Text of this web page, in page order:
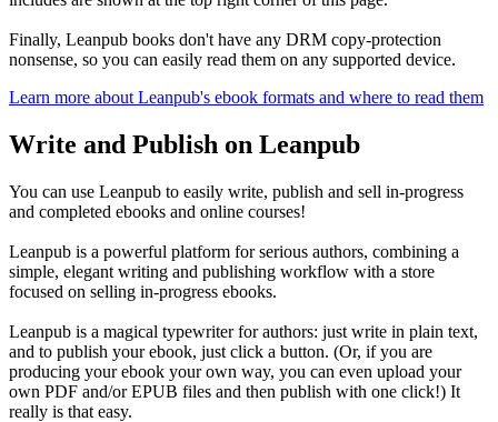
Finally, Leanpub books don't have any DRM copy-protection
nonsense, so you can easily read them on any supported device.
Learn more about Leanpub's ebook formats and where to read them
Write and Publish on Leanpub
You can use Leanpub to easily write, publish and sell in-progress
and completed ebooks and online courses!
Leanpub is a powerful platform for serious authors, combining a
simple, elegant writing and publishing workflow with a store
focused on selling in-progress ebooks.
Leanpub is a magical typewriter for authors: just write in plain text,
and to publish your ebook, just click a button. (Or, if you are
producing your ebook your own way, you can even upload your
own PDF and/or EPUB files and then publish with one click!) It
really is that easy.